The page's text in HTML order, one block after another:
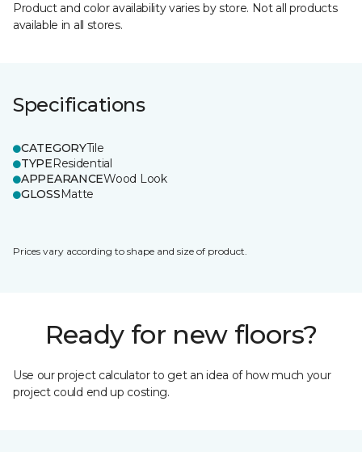
Product and color availability varies by store. Not all products
available in all stores.
Specifications
CATEGORYTile
TYPEResidential
APPEARANCEWood Look
GLOSSMatte
Prices vary according to shape and size of product.
Ready for new floors?
Use our project calculator to get an idea of how much your
project could end up costing.